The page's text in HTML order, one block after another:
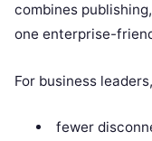
combines
one enterprise-
For business
fewer